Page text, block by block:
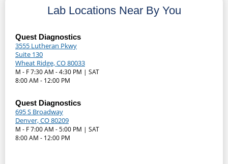
Lab Locations Near By You
Quest Diagnostics
3555 Lutheran Pkwy
Suite 130
Wheat Ridge, CO 80033
M - F 7:30 AM - 4:30 PM | SAT
8:00 AM - 12:00 PM
Quest Diagnostics
695 S Broadway
Denver, CO 80209
M - F 7:00 AM - 5:00 PM | SAT
8:00 AM - 12:00 PM